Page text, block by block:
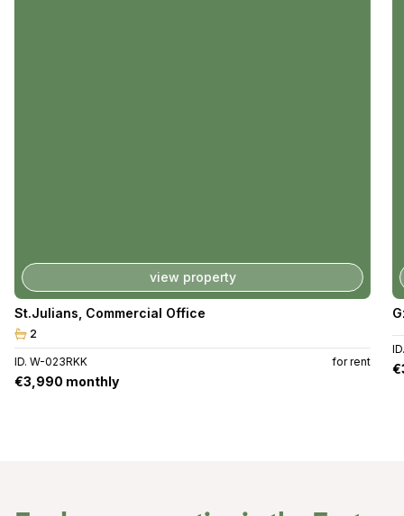
view property
St.Julians Commercial Office
2
ID. W-023RKK for rent
€3,990 monthly